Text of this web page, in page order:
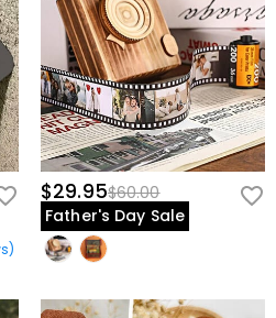
)
$29.95$60.00
Father's Day Sale